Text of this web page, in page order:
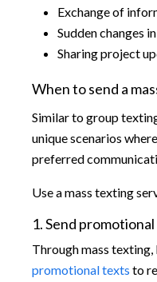
Exchange of
Sudden changes
Sharing project
When to send a
Similar to group
unique scenarios
preferred
Use a mass texting
1. Send
Through mass texting,
promotional texts to